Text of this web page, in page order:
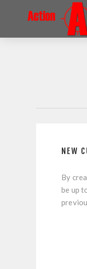
NEW
By
be up